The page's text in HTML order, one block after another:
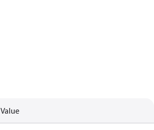
Value